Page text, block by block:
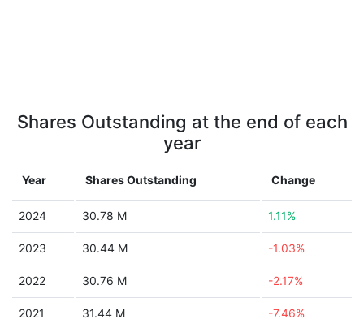
Shares Outstanding at the end of each
year
Year Shares Outstanding Change
2024 30.78 M 1.11%
2023 30.44 M -1.03%
2022 30.76 M -2.17%
2021 31.44 M -7.46%